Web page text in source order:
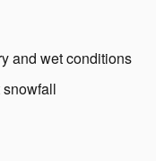
and wet conditions